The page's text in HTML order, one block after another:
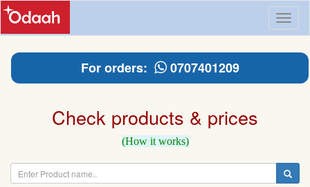
For orders: 0707401209
Check products & prices
(How it works)